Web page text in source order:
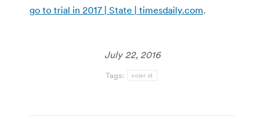
go to trial in 2017 | State | timesdaily.com.
July 22, 2016
Tags: voter id